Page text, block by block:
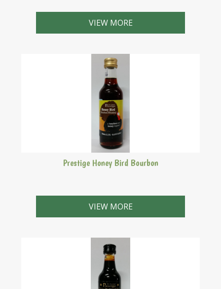
Formerly Bombay Gin. Makes 2.25 Litres
VIEW MORE
Prestige Honey Bird Bourbon
Makes 2.25 Litres
VIEW MORE